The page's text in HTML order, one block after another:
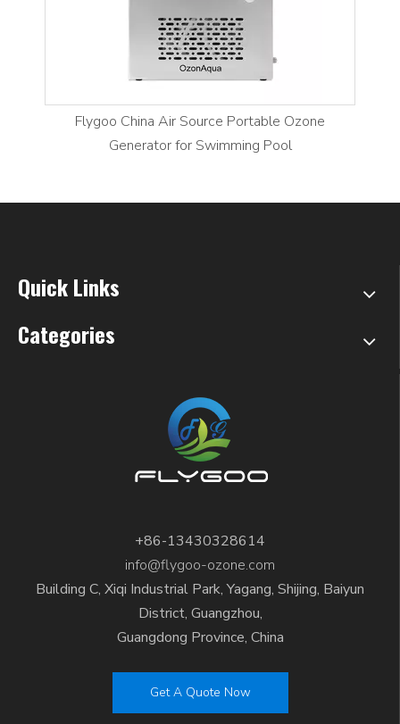
Flygoo China Air Source Portable Ozone
Generator for Swimming Pool
Quick Links
Categories
+86-13430328614
info@flygoo-ozone.com
Building C, Xiqi Industrial Park, Yagang, Shijing, Baiyun
District, Guangzhou,
Guangdong Province, China
Get A Quote Now